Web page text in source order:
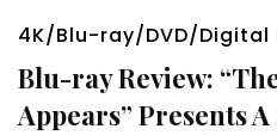
4K/Blu-ray/DVD/Digital
Blu-ray Review:
Appears” Presents